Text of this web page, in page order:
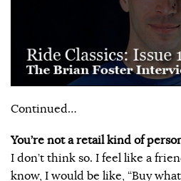
Continued…
You’re not a retail kind of
I don’t think so. I feel like a
know, I would be like, “Buy